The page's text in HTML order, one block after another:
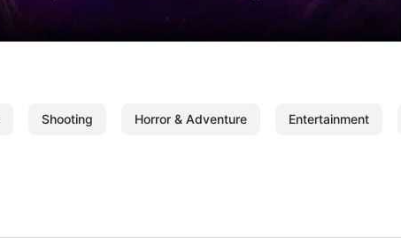
Shooting Horror & Adventure Entertainment